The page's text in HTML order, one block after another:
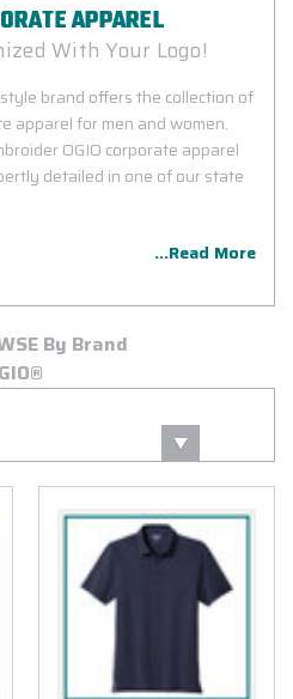
APPAREL
With Your Logo!
brand offers the collection of
apparel for men and women.
OGIO corporate apparel
detailed in one of our state
...Read More
By Brand